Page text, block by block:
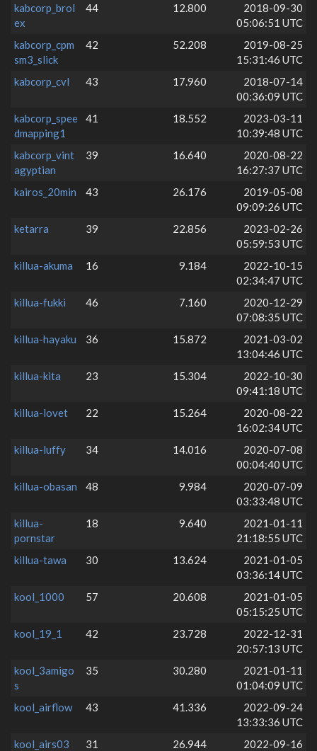
kabcorp_brol
ex
44 12.800
2018-09-30
05:06:51 UTC
kabcorp_cpm
sm3_slick
42 52.208
2019-08-25
15:31:46 UTC
kabcorp_cvl
43 17.960
2018-07-14
00:36:09 UTC
kabcorp_spee
dmapping1
41 18.552
2023-03-11
10:39:48 UTC
kabcorp_vint
agyptian
39 16.640
2020-08-22
16:27:37 UTC
kairos_20min
43 26.176
2019-05-08
09:09:26 UTC
ketarra
39 22.856
2023-02-26
05:59:53 UTC
killua-akuma
16 9.184
2022-10-15
02:34:47 UTC
killua-fukki
46 7.160
2020-12-29
07:08:35 UTC
killua-hayaku
36 15.872
2021-03-02
13:04:46 UTC
killua-kita
23 15.304
2022-10-30
09:41:18 UTC
killua-lovet
22 15.264
2020-08-22
16:02:34 UTC
killua-luffy
34 14.016
2020-07-08
00:04:40 UTC
killua-obasan
48 9.984
2020-07-09
03:33:48 UTC
killua-
pornstar
18 9.640
2021-01-11
21:18:55 UTC
killua-tawa
30 13.624
2021-01-05
03:36:14 UTC
kool_1000
57 20.608
2021-01-05
05:15:25 UTC
kool_19_1
42 23.728
2022-12-31
20:57:13 UTC
kool_3amigo
s
35 30.280
2021-01-11
01:04:09 UTC
kool_airflow
43 41.336
2022-09-24
13:33:36 UTC
kool_airs03
31 26.944
2022-09-16